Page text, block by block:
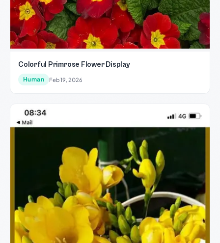
Colorful Primrose Flower Display
Human Feb 19, 2026